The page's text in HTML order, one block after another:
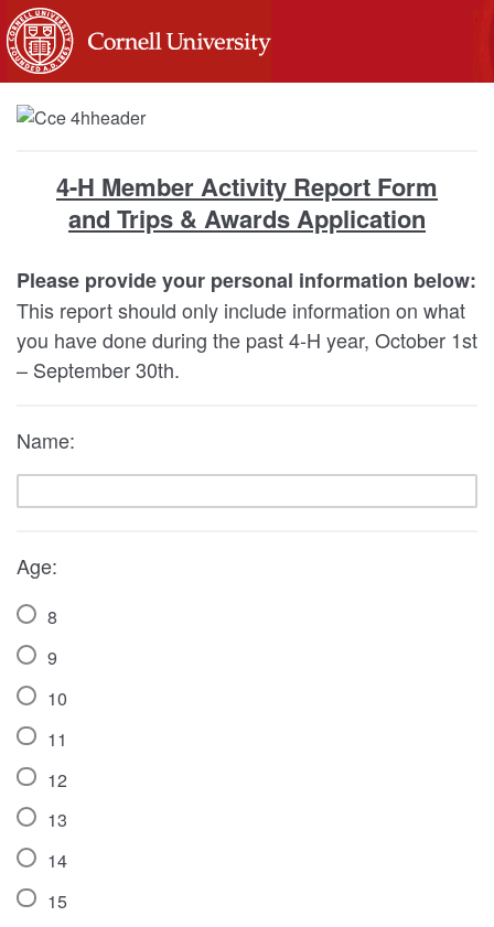
4-H Member Activity Report Form
and Trips & Awards Application
Please provide your personal information below:
This report should only include information on what
you have done during the past 4-H year, October 1st
– September 30th.
Name:
Age:
8
9
10
11
12
13
14
15